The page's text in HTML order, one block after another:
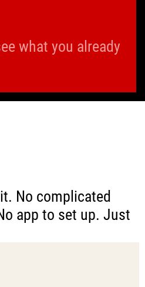
what you already
No complicated
app to set up. Just